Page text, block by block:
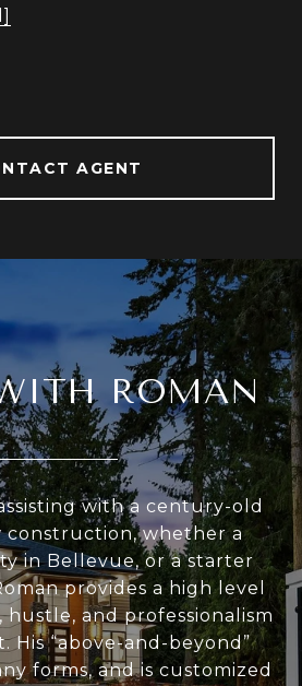
AGENT
ROMAN
with a century-old
construction, whether a
in Bellevue, or a starter
provides a high level
and professionalism
His “above-and-beyond”
forms, and is customized